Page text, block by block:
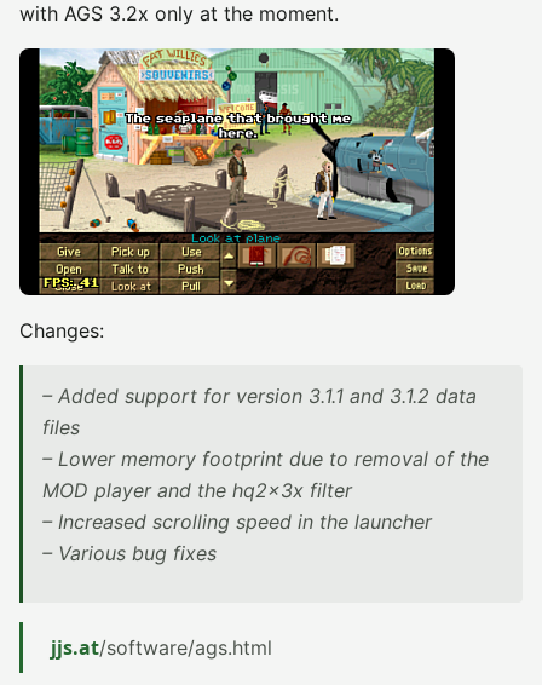
with AGS 3.2x only at the moment.
Changes:
– Added support for version 3.1.1 and 3.1.2 data
files
– Lower memory footprint due to removal of the
MOD player and the hq2x3x filter
– Increased scrolling speed in the launcher
– Various bug fixes
jjs.at/software/ags.html